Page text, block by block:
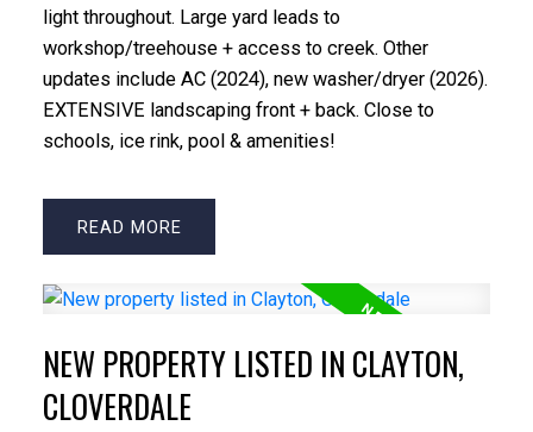
light throughout. Large yard leads to
workshop/treehouse + access to creek. Other
updates include AC (2024), new washer/dryer (2026).
EXTENSIVE landscaping front + back. Close to
schools, ice rink, pool & amenities!
READ
NEW PROPERTY LISTED IN CLAYTON,
CLOVERDALE